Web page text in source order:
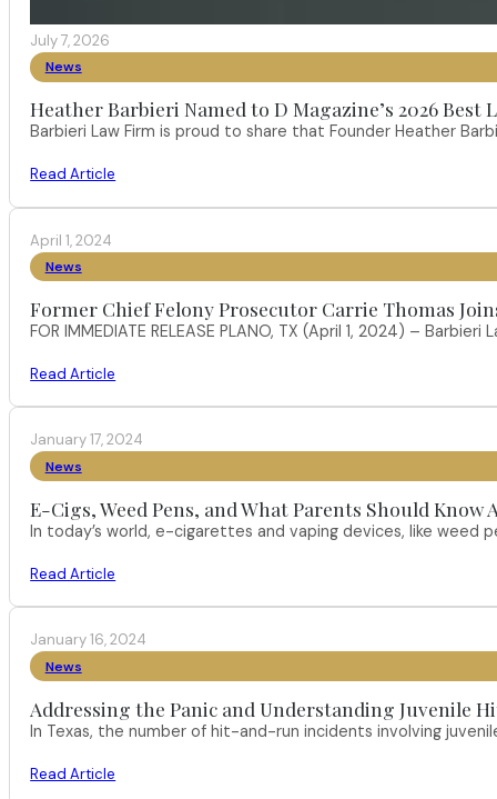
July 7, 2026
News
Heather Barbieri Named to D Magazine’s 2026 Best
Barbieri Law Firm is proud to share that Founder Heather
Read Article
April 1, 2024
News
Former Chief Felony Prosecutor Carrie Thomas
FOR IMMEDIATE RELEASE PLANO, TX (April 1, 2024) –
Read Article
January 17, 2024
News
E-Cigs, Weed Pens, and What Parents Should Know
In today’s world, e-cigarettes and vaping devices, like weed
Read Article
January 16, 2024
News
Addressing the Panic and Understanding Juvenile
In Texas, the number of hit-and-run incidents involving
Read Article